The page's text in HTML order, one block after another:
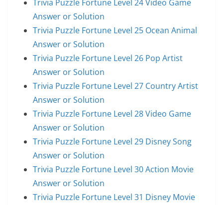
Trivia Puzzle Fortune Level 24 Video Game
Answer or Solution
Trivia Puzzle Fortune Level 25 Ocean Animal
Answer or Solution
Trivia Puzzle Fortune Level 26 Pop Artist
Answer or Solution
Trivia Puzzle Fortune Level 27 Country Artist
Answer or Solution
Trivia Puzzle Fortune Level 28 Video Game
Answer or Solution
Trivia Puzzle Fortune Level 29 Disney Song
Answer or Solution
Trivia Puzzle Fortune Level 30 Action Movie
Answer or Solution
Trivia Puzzle Fortune Level 31 Disney Movie